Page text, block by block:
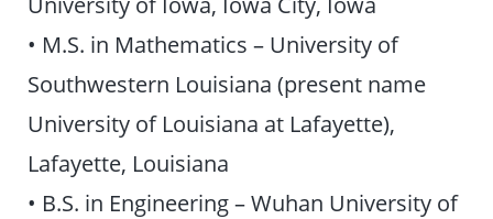
• M.S. in Mathematics – University of
Southwestern Louisiana (present name
University of Louisiana at Lafayette),
Lafayette, Louisiana
• B.S. in Engineering – Wuhan University of